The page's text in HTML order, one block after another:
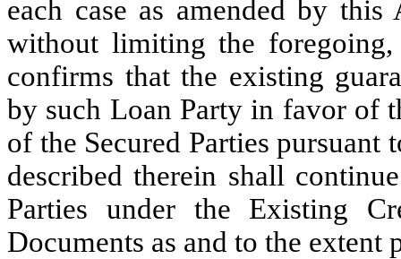
each case as amended by
without limiting the
confirms that the existing
by such Loan Party in favor of
of the Secured Parties
described therein shall
Parties under the Existing
Documents as and to the